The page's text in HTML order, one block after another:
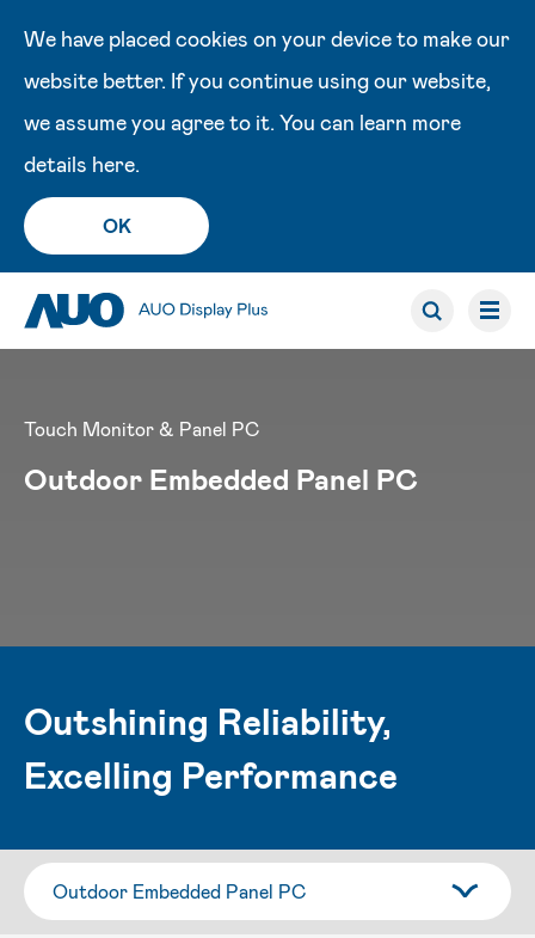
We have placed cookies on your device to make our
website better. If you continue using our website,
we assume you agree to it. You can learn more
details here.
OK
Touch Monitor & Panel PC
Outdoor Embedded Panel PC
Outshining Reliability,
Excelling Performance